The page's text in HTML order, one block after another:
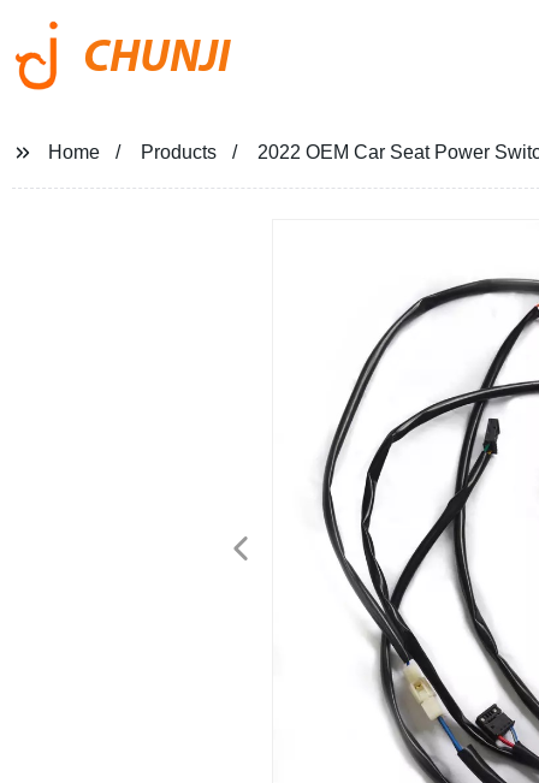
CHUNJI
Home Products 2022 OEM Car Seat Power